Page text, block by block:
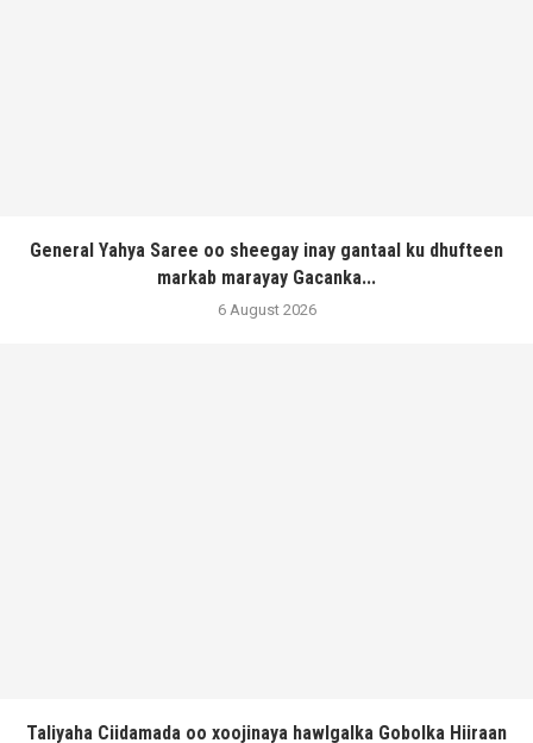
General Yahya Saree oo sheegay inay gantaal ku dhufteen
markab marayay Gacanka...
6 August 2026
Taliyaha Ciidamada oo xoojinaya hawlgalka Gobolka Hiiraan